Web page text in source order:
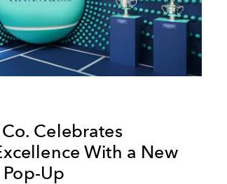
Celebrates
With a New
Up